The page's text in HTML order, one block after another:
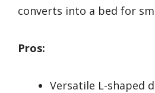
converts into a bed for
Pros:
Versatile L-shaped